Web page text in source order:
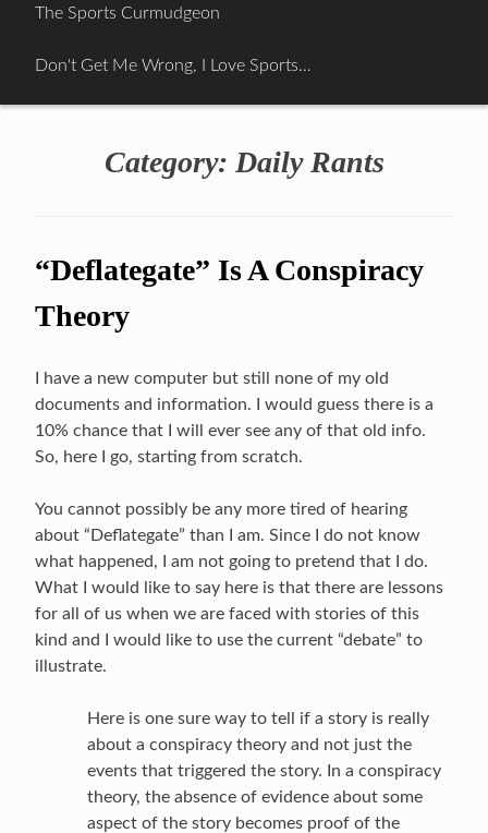
content
The Sports Curmudgeon
Don't Get Me Wrong, I Love Sports…
Category: Daily Rants
“Deflategate” Is A Conspiracy
Theory
I have a new computer but still none of my old
documents and information. I would guess there is a
10% chance that I will ever see any of that old info.
So, here I go, starting from scratch.
You cannot possibly be any more tired of hearing
about “Deflategate” than I am. Since I do not know
what happened, I am not going to pretend that I do.
What I would like to say here is that there are lessons
for all of us when we are faced with stories of this
kind and I would like to use the current “debate” to
illustrate.
Here is one sure way to tell if a story is really
about a conspiracy theory and not just the
events that triggered the story. In a conspiracy
theory, the absence of evidence about some
aspect of the story becomes proof of the